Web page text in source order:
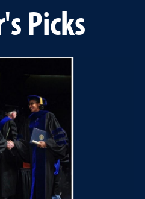
Picks